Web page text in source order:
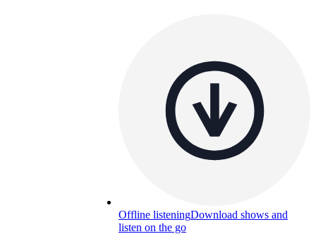
Offline listeningDownload shows and
listen on the go